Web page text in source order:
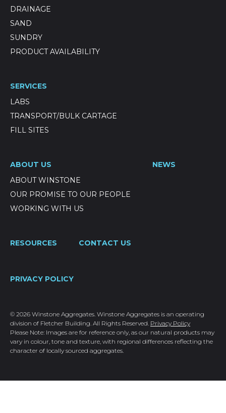
DRAINAGE
SAND
SUNDRY
PRODUCT AVAILABILITY
SERVICES
LABS
TRANSPORT/BULK CARTAGE
FILL SITES
ABOUT US
ABOUT WINSTONE
OUR PROMISE TO OUR PEOPLE
WORKING WITH US
NEWS
RESOURCES CONTACT US
PRIVACY POLICY
© 2026 Winstone Aggregates. Winstone Aggregates is an operating
division of Fletcher Building. All Rights Reserved. Privacy Policy
Please Note: Images are for reference only, as our natural products may
vary in colour, tone and texture, with regional differences reflecting the
character of locally sourced aggregates.